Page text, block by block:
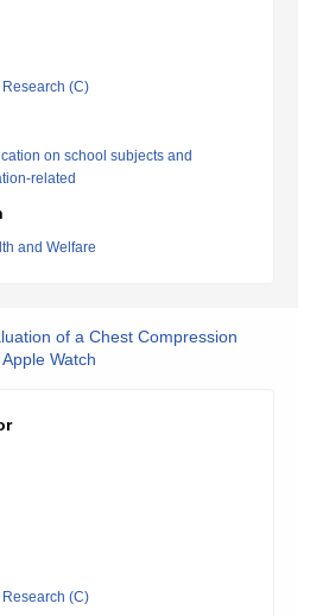
(C)
on school subjects and
related
and Welfare
of a Chest Compression
Watch
(C)